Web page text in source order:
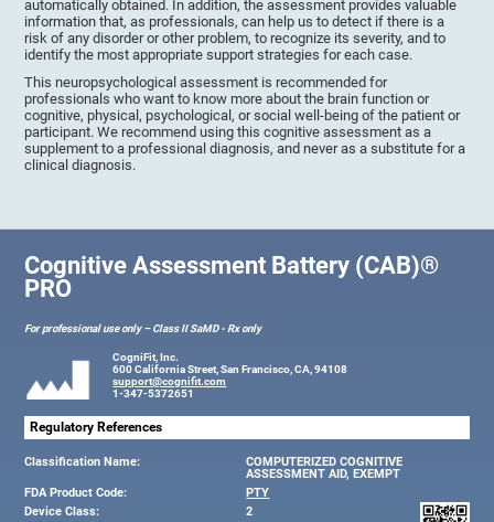
automatically obtained. In addition, the assessment provides valuable
information that, as professionals, can help us to detect if there is a
risk of any disorder or other problem, to recognize its severity, and to
identify the most appropriate support strategies for each case.
This neuropsychological assessment is recommended for
professionals who want to know more about the brain function or
cognitive, physical, psychological, or social well-being of the patient or
participant. We recommend using this cognitive assessment as a
supplement to a professional diagnosis, and never as a substitute for a
clinical diagnosis.
Cognitive Assessment Battery (CAB)®
PRO
For professional use only – Class II SaMD - Rx only
CogniFit, Inc.
600 California Street, San Francisco, CA, 94108
support@cognifit.com
1-347-5372651
Regulatory References
Classification Name:
COMPUTERIZED COGNITIVE
ASSESSMENT AID, EXEMPT
FDA Product Code:
PTY
Device Class:
2